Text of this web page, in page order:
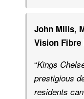
John Mills,
Vision Fibre
“Kings
prestigious
residents